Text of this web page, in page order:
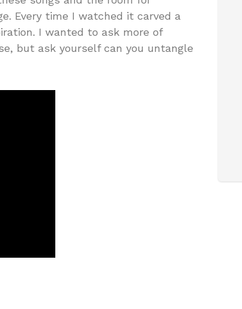
Every time I watched it carved a
I wanted to ask more of
but ask yourself can you untangle